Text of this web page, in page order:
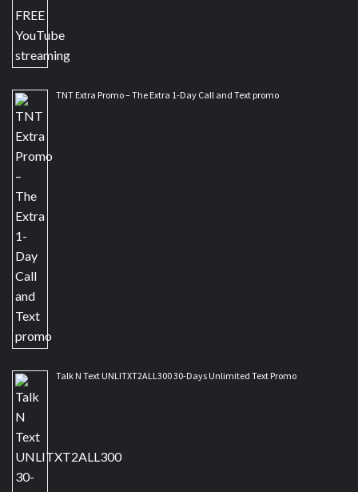
TNT Extra Promo – The Extra 1-Day Call and Text promo
Talk N Text UNLITXT2ALL300 30-Days Unlimited Text Promo